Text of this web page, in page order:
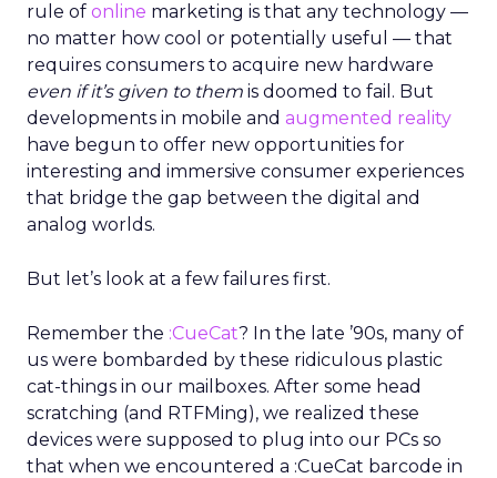
rule of online marketing is that any technology —
no matter how cool or potentially useful — that
requires consumers to acquire new hardware
even if it’s given to them is doomed to fail. But
developments in mobile and augmented reality
have begun to offer new opportunities for
interesting and immersive consumer experiences
that bridge the gap between the digital and
analog worlds.
But let’s look at a few failures first.
Remember the :CueCat? In the late ’90s, many of
us were bombarded by these ridiculous plastic
cat-things in our mailboxes. After some head
scratching (and RTFMing), we realized these
devices were supposed to plug into our PCs so
that when we encountered a :CueCat barcode in